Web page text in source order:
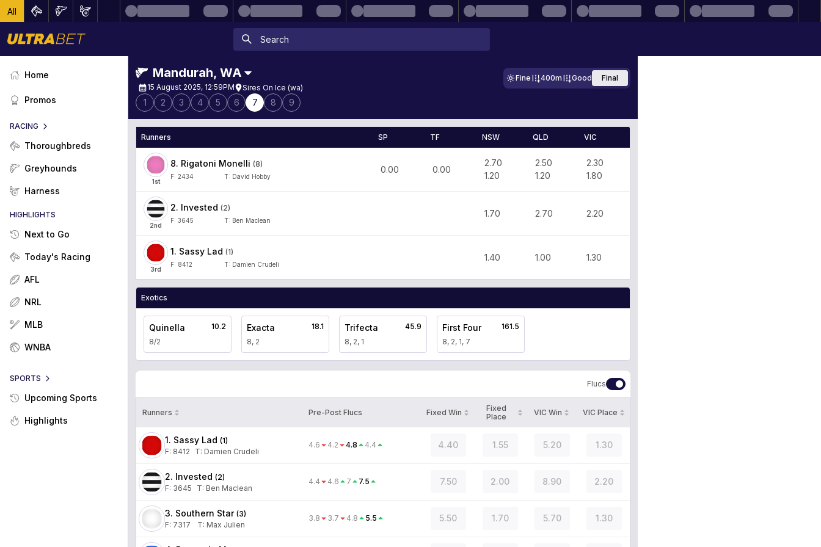
All
Home
Promos
RACING
Thoroughbreds
Greyhounds
Harness
HIGHLIGHTS
Next to Go
Today's Racing
AFL
NRL
MLB
WNBA
SPORTS
Upcoming Sports
Highlights
Mandurah, WA
15 August 2025, 12:59PM Sires On Ice (wa)
Fine 400m Good Final
1 2 3 4 5 6 7 8 9
Runners SP TF NSW QLD VIC
1st
8. Rigatoni Monelli (8)
F: 2434 T: David Hobby
0.00 0.00
2.70
1.20
2.50
1.20
2.30
1.80
2nd
2. Invested (2)
F: 3645 T: Ben Maclean
1.70 2.70 2.20
3rd
1. Sassy Lad (1)
F: 8412 T: Damien Crudeli
1.40 1.00 1.30
Exotics
Quinella
8/2
10.2 Exacta
8, 2
18.1 Trifecta
8, 2, 1
45.9 First Four
8, 2, 1, 7
161.5
Flucs
Runners Pre-Post Flucs Fixed Win
Fixed
Place
VIC Win VIC Place
1. Sassy Lad (1)
F: 8412 T: Damien Crudeli
4.6 4.2 4.8 4.4 4.40 1.55 5.20 1.30
2. Invested (2)
F: 3645 T: Ben Maclean
4.4 4.6 7 7.5 7.50 2.00 8.90 2.20
3. Southern Star (3)
F: 7317 T: Max Julien
3.8 3.7 4.8 5.5 5.50 1.70 5.70 1.30